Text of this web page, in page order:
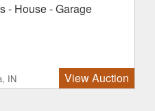
- House - Garage
IN View Auction